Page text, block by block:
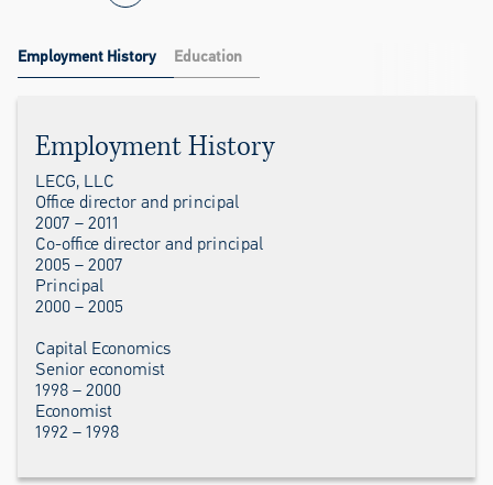
Employment History Education
Employment History
LECG, LLC
Office director and principal
2007 – 2011
Co-office director and principal
2005 – 2007
Principal
2000 – 2005
Capital Economics
Senior economist
1998 – 2000
Economist
1992 – 1998